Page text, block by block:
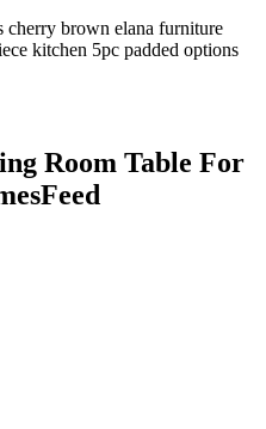
cherry brown elana furniture
kitchen 5pc padded options
Room Table For